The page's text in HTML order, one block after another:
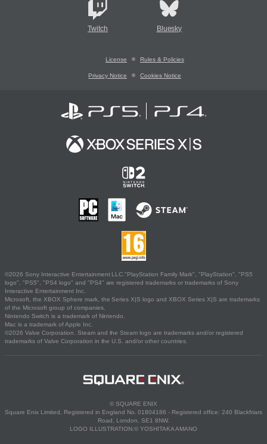
Twitch Bluesky
License Rules & Policies
Privacy Notice Cookies Notice
©2026 Sony Interactive Entertainment LLC."PlayStation Family Mark", "PlayStation", "PS5
logo", "PS5", "PS4 logo" and "PS4" are registered trademarks or trademarks of Sony
Interactive Entertainment Inc.
Microsoft, the XBOX Sphere mark, the Series X|S logo and XBOX Series X|S are trademarks
of the Microsoft group of companies.
Nintendo Switch is a trademark of Nintendo.
Mac is a trademark of Apple Inc.
©2026 Valve Corporation. Steam and the Steam logo are trademarks and/or registered
trademarks of Valve Corporation in the U.S. and/or other countries.
© SQUARE ENIX
Square Enix Limited, Registered in England No. 01804186 - Registered office: 240 Blackfriars
Road, London, SE1 8NW.
LOGO ILLUSTRATION:© YOSHITAKA AMANO